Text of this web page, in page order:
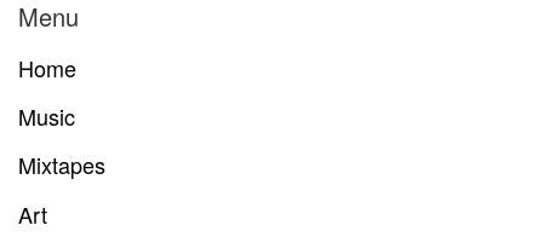
Menu
Home
Music
Mixtapes
Art